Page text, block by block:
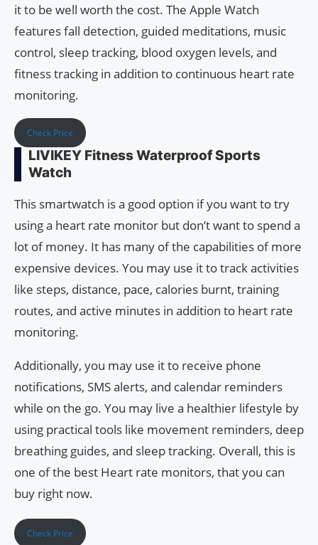
it to be well worth the cost. The Apple Watch
features fall detection, guided meditations, music
control, sleep tracking, blood oxygen levels, and
fitness tracking in addition to continuous heart rate
monitoring.
Check Price
LIVIKEY Fitness Waterproof Sports
Watch
This smartwatch is a good option if you want to try
using a heart rate monitor but don’t want to spend a
lot of money. It has many of the capabilities of more
expensive devices. You may use it to track activities
like steps, distance, pace, calories burnt, training
routes, and active minutes in addition to heart rate
monitoring.
Additionally, you may use it to receive phone
notifications, SMS alerts, and calendar reminders
while on the go. You may live a healthier lifestyle by
using practical tools like movement reminders, deep
breathing guides, and sleep tracking. Overall, this is
one of the best Heart rate monitors, that you can
buy right now.
Check Price